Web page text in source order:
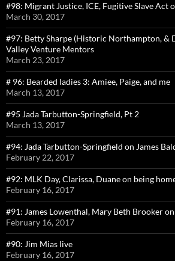
#98: Migrant Justice, ICE, Fugitive Slave Act
March 30, 2017
#97: Betty Sharpe (Historic Northampton, &
Valley Venture Mentors
March 23, 2017
# 96: Bearded ladies 3: Amiee, Paige, and me
March 13, 2017
#95 Jada Tarbutton-Springfield, Pt 2
March 13, 2017
#94: Jada Tarbutton-Springfield on James
February 22, 2017
#92: MLK Day, Clarissa, Duane on being
February 16, 2017
#91: James Lowenthal, Mary Beth Brooker
February 16, 2017
#90: Jim Mias live
February 16, 2017